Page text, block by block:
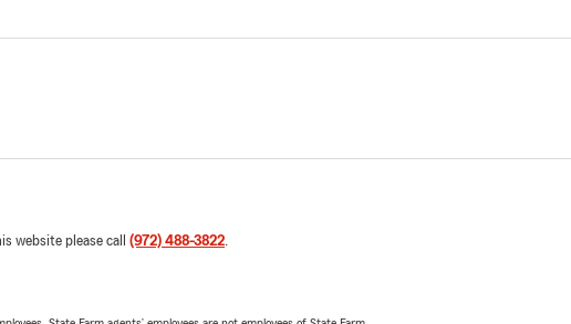
website please call (972) 488-3822.